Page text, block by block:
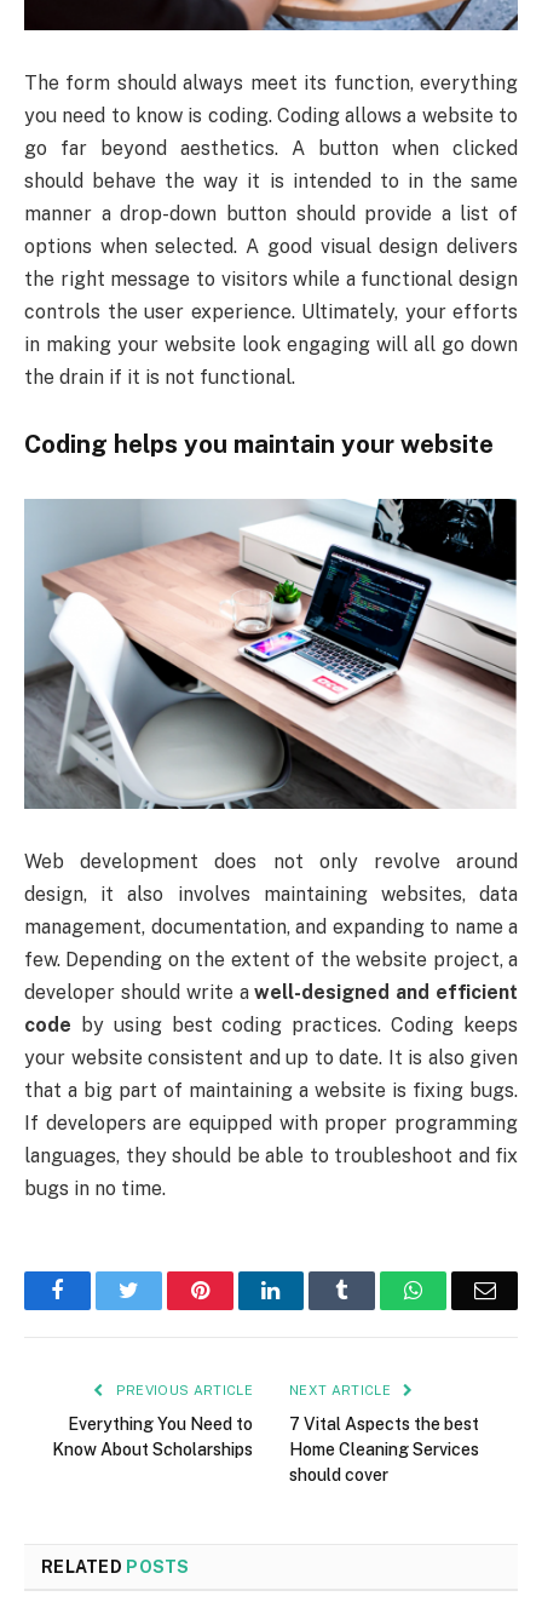
The form should always meet its function, everything
you need to know is coding. Coding allows a website to
go far beyond aesthetics. A button when clicked
should behave the way it is intended to in the same
manner a drop-down button should provide a list of
options when selected. A good visual design delivers
the right message to visitors while a functional design
controls the user experience. Ultimately, your efforts
in making your website look engaging will all go down
the drain if it is not functional.
Coding helps you maintain your website
Web development does not only revolve around
design, it also involves maintaining websites, data
management, documentation, and expanding to name a
few. Depending on the extent of the website project, a
developer should write awell-designed and efficient
code by using best coding practices. Coding keeps
your website consistent and up to date. It is also given
that a big part of maintaining a website is fixing bugs.
If developers are equipped with proper programming
languages, they should be able to troubleshoot and fix
bugs in no time.
FacebookTwitter PinterestLinkedIn Tumblr WhatsApp
PREVIOUS ARTICLE
Everything You Need to
Know About Scholarships
NEXT ARTICLE
7 Vital Aspects the best
Home Cleaning Services
should cover
RELATED POSTS